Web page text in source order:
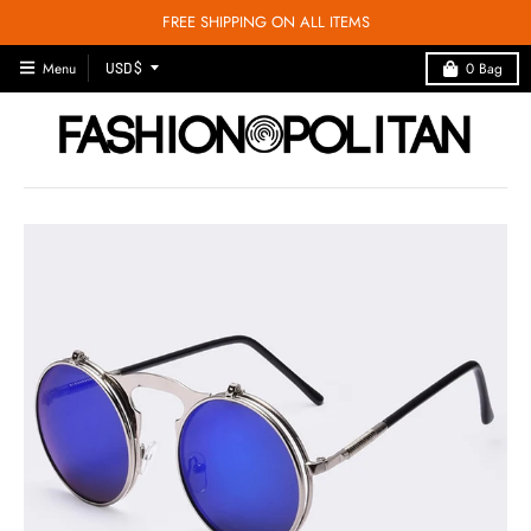
FREE SHIPPING ON ALL ITEMS
Menu
T
R
A
N
S
M
S
I
USD $ 0 Bag